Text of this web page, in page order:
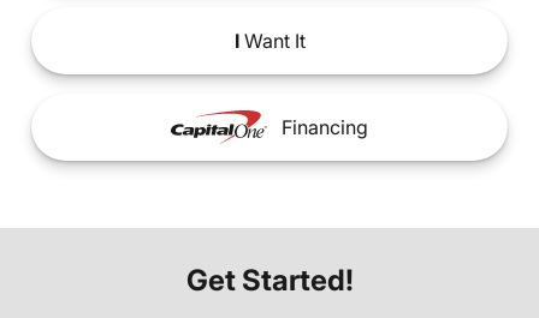
IWant It
Financing
Get Started!